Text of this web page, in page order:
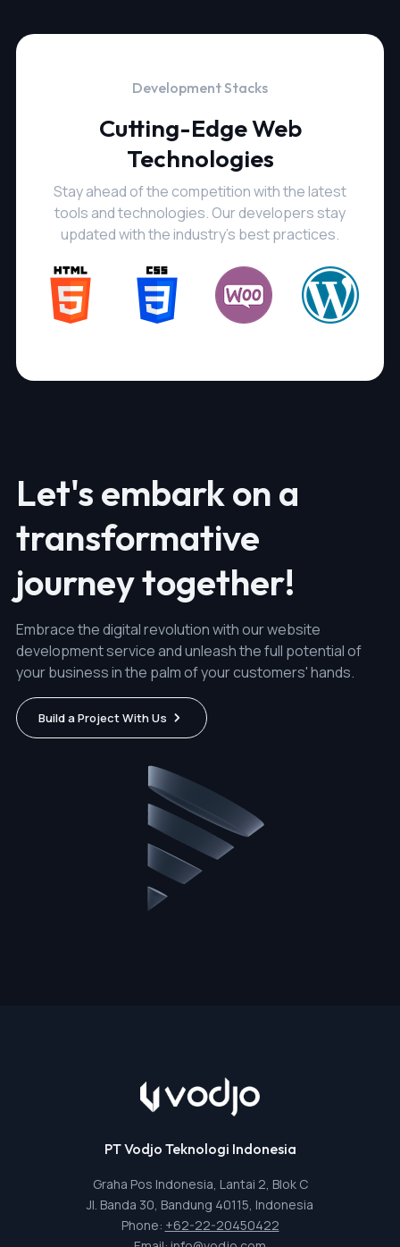
Development Stacks
Cutting-Edge Web
Technologies
Stay ahead of the competition with the latest
tools and technologies. Our developers stay
updated with the industry's best practices.
Let's embark on a
transformative
journey together!
Embrace the digital revolution with our website
development service and unleash the full potential of
your business in the palm of your customers' hands.
Build a Project With Us
PT Vodjo Teknologi Indonesia
Graha Pos Indonesia, Lantai 2, Blok C
Jl. Banda 30, Bandung 40115, Indonesia
Phone: +62-22-20450422